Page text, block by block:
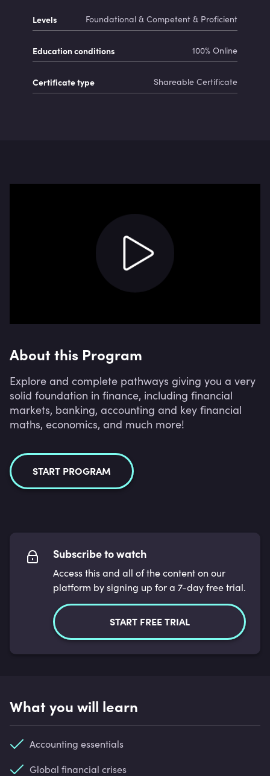
Levels Foundational & Competent & Proficient
Education conditions 100% Online
Certificate type Shareable Certificate
About this Program
Explore and complete pathways giving you a very
solid foundation in finance, including financial
markets, banking, accounting and key financial
maths, economics, and much more!
START PROGRAM
Subscribe to watch
Access this and all of the content on our
platform by signing up for a 7-day free trial.
START FREE TRIAL
What you will learn
Accounting essentials
Global financial crises